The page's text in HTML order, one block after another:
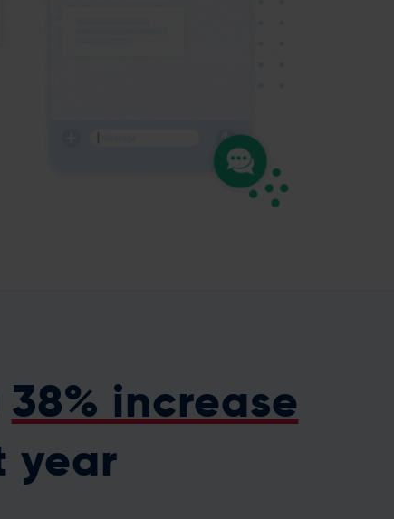
38% increase
year